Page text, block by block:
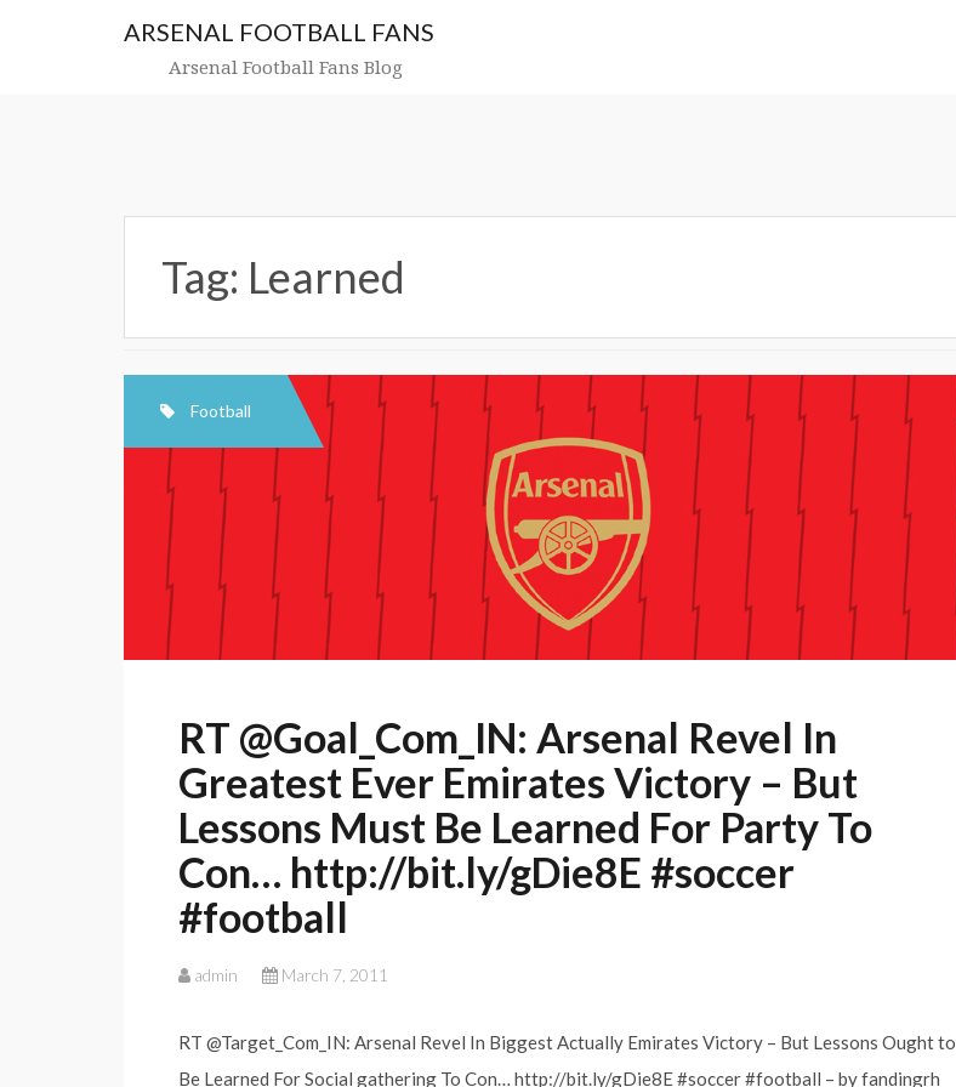
ARSENAL FOOTBALL FANS
Arsenal Football Fans Blog
Tag: Learned
Football
RT @Goal_Com_IN: Arsenal Revel In
Greatest Ever Emirates Victory – But
Lessons Must Be Learned For Party To
Con… http://bit.ly/gDie8E #soccer
#football
admin March 7, 2011
RT @Target_Com_IN: Arsenal Revel In Biggest Actually Emirates Victory – But Lessons Ought to
Be Learned For Social gathering To Con… http://bit.ly/gDie8E #soccer #football – by fandingrh